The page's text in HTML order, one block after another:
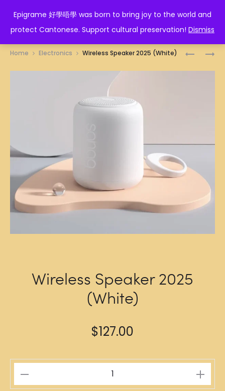
Epigrame 好學唔學 was born to bring joy to the world and
protect Cantonese. Support cultural preservation! Dismiss
EPIGRAME 好學唔學
WIRELESS
MONITOR
Home Electronics Wireless Speaker 2025 (White)
Wireless Speaker 2025
(White)
$127.00
Speaker